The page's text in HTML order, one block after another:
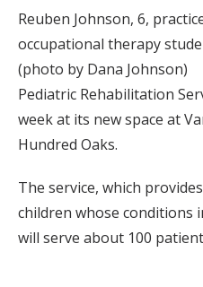
Reuben Johnson, 6,
occupational therapy
(photo by Dana Johnson)
Pediatric Rehabilitation
week at its new space at
Hundred Oaks.
The service, which
children whose conditions
will serve about 100